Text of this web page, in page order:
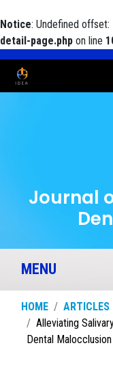
Notice: Undefined offset:
detail-page.php on line
Journal
MENU
HOME
ARTICLES
Alleviating
Dental